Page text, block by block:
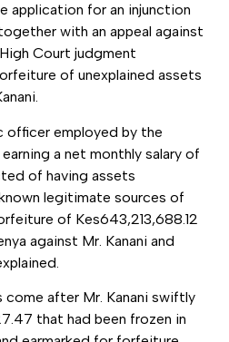
application for an injunction
with an appeal against
Court judgment
of unexplained assets
officer employed by the
a net monthly salary of
of having assets
legitimate sources of
of Kes643,213,688.12
against Mr. Kanani and
after Mr. Kanani swiftly
that had been frozen in